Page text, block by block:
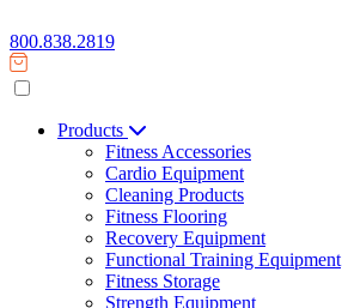
800.838.2819
Products
Fitness Accessories
Cardio Equipment
Cleaning Products
Fitness Flooring
Recovery Equipment
Functional Training Equipment
Fitness Storage
Strength Equipment